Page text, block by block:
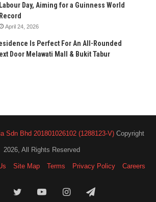
Labour Day, Aiming for a Guinness World
Record
April 24, 2026
Is Perfect For An All-Rounded
Door Melawati Mall & Bukit Tabur
Sdn Bhd 201801026102 (1288123-V) Copyright
2026, All Rights Reserved
Site Map Terms Privacy Policy Careers
TwitterYouTubeInstagramTelegram